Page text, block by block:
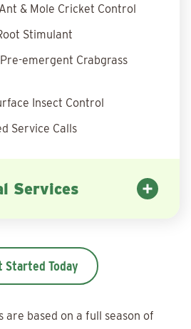
& Mole Cricket Control
Stimulant
Pre-emergent Crabgrass
Insect Control
Service Calls
Services
Started Today
are based on a full season of